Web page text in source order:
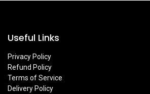
Useful Links
Privacy Policy
Refund Policy
Terms of Service
Delivery Policy